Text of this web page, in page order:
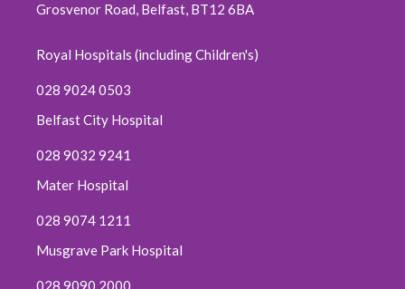
November 2021
September 2021
August 2021
June 2021
Grosvenor Road, Belfast, BT12 6BA
Royal Hospitals (including Children's)
028 9024 0503
Belfast City Hospital
028 9032 9241
Mater Hospital
028 9074 1211
Musgrave Park Hospital
028 9090 2000